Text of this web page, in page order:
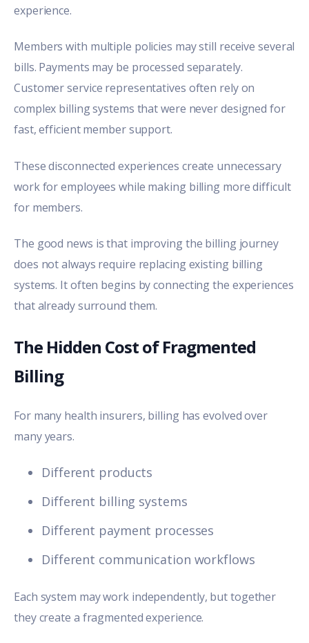
experience.
Members with multiple policies may still receive several
bills. Payments may be processed separately.
Customer service representatives often rely on
complex billing systems that were never designed for
fast, efficient member support.
These disconnected experiences create unnecessary
work for employees while making billing more difficult
for members.
The good news is that improving the billing journey
does not always require replacing existing billing
systems. It often begins by connecting the experiences
that already surround them.
The Hidden Cost of Fragmented
Billing
For many health insurers, billing has evolved over
many years.
Different products
Different billing systems
Different payment processes
Different communication workflows
Each system may work independently, but together
they create a fragmented experience.